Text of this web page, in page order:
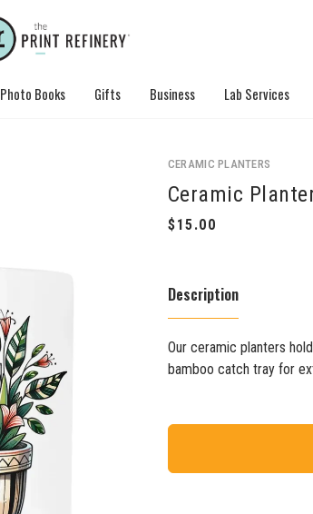
Photo Books Gifts Business Lab Services
CERAMIC PLANTERS
Ceramic
Description
Our ceramic planters
bamboo catch tray for